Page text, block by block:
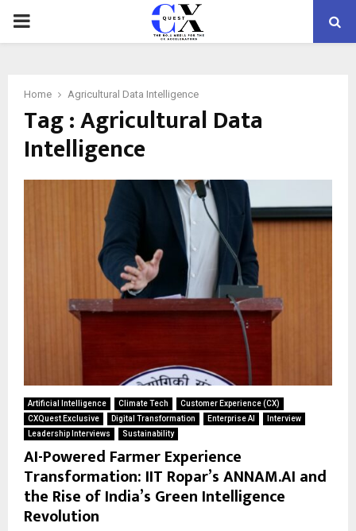
PRIMARY
Home Agricultural Data Intelligence
Tag : Agricultural Data
Intelligence
Artificial Intelligence Climate Tech
Customer Experience (CX)
CXQuest Exclusive
Digital Transformation Enterprise AI
Interview
Leadership Interviews
Sustainability
AI-Powered Farmer Experience
Transformation: IIT Ropar’s ANNAM.AI and
the Rise of India’s Green Intelligence
Revolution